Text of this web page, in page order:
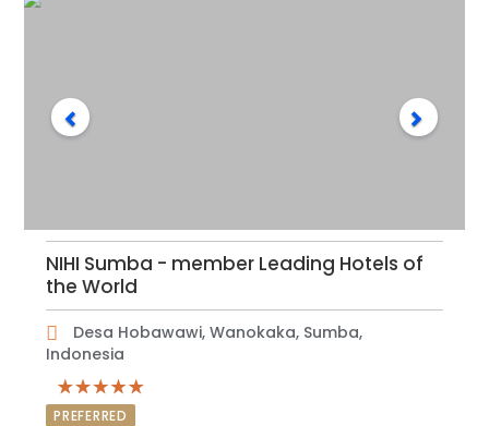
NIHI Sumba - member Leading Hotels of
the World
Desa Hobawawi, Wanokaka, Sumba,
Indonesia
PREFERRED